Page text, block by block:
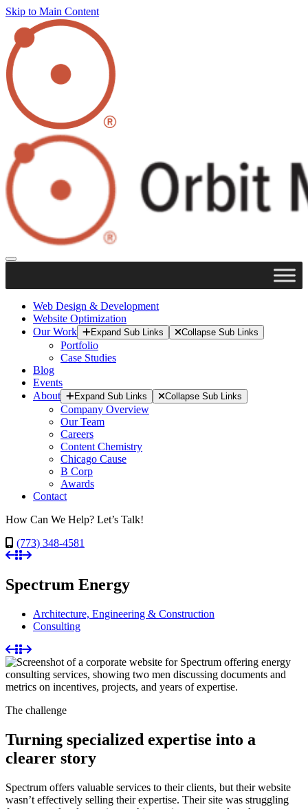
Skip to Main Content
Web Design & Development
Website Optimization
Our Work
Expand Sub Links Collapse Sub Links
Portfolio
Case Studies
Blog
Events
About
Expand Sub Links Collapse Sub Links
Company Overview
Our Team
Careers
Content Chemistry
Chicago Cause
B Corp
Awards
Contact
How Can We Help? Let’s Talk!
(773) 348-4581
Spectrum Energy
Architecture, Engineering & Construction
Consulting
The challenge
Turning specialized expertise into a
clearer story
Spectrum offers valuable services to their clients, but their website
wasn’t effectively selling their expertise. Their site was struggling